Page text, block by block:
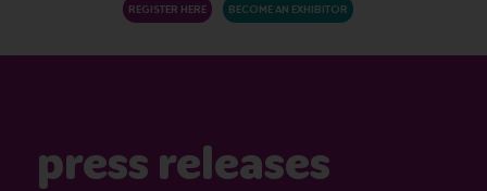
REGISTER HERE BECOME AN EXHIBITOR
press releases